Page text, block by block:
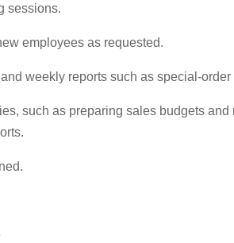
sessions.
employees as requested.
weekly reports such as special-
such as preparing sales budgets